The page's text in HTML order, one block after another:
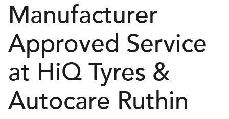
Manufacturer
Approved Service
at HiQ Tyres &
Autocare Ruthin